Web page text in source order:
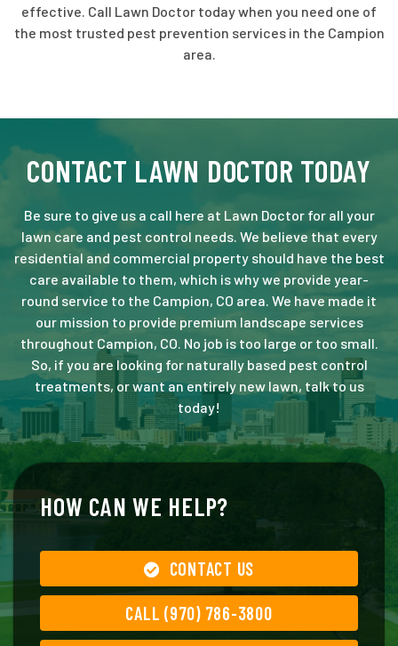
effective. Call Lawn Doctor today when you need one of
the most trusted pest prevention services in the Campion
area.
CONTACT LAWN DOCTOR TODAY
Be sure to give us a call here at Lawn Doctor for all your
lawn care and pest control needs. We believe that every
residential and commercial property should have the best
care available to them, which is why we provide year-
round service to the Campion, CO area. We have made it
our mission to provide premium landscape services
throughout Campion, CO. No job is too large or too small.
So, if you are looking for naturally based pest control
treatments, or want an entirely new lawn, talk to us
today!
HOW CAN WE HELP?
CONTACT US
CALL (970) 786-3800